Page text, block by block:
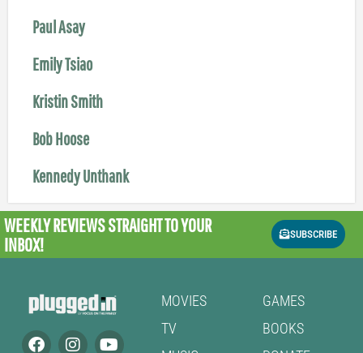
Paul Asay
Emily Tsiao
Kristin Smith
Bob Hoose
Kennedy Unthank
WEEKLY REVIEWSSTRAIGHT TO YOUR
INBOX!
SUBSCRIBE
MOVIES
TV
GAMES
BOOKS